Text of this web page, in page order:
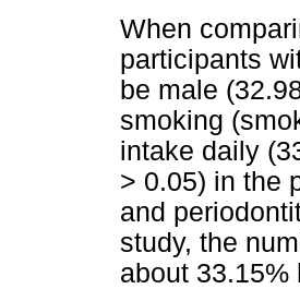
When
participants
be male
smoking
intake daily
> 0.05) in the
and
study, the
about 33.15%